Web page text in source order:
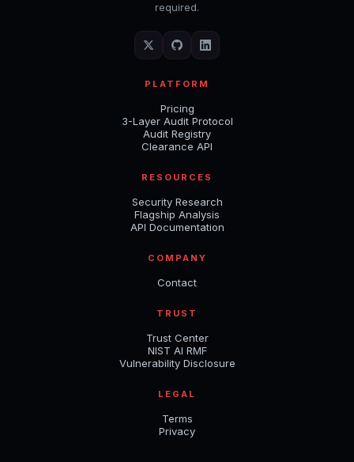
required.
PLATFORM
Pricing
3-Layer Audit Protocol
Audit Registry
Clearance API
RESOURCES
Security Research
Flagship Analysis
API Documentation
COMPANY
Contact
TRUST
Trust Center
NIST AI RMF
Vulnerability Disclosure
LEGAL
Terms
Privacy